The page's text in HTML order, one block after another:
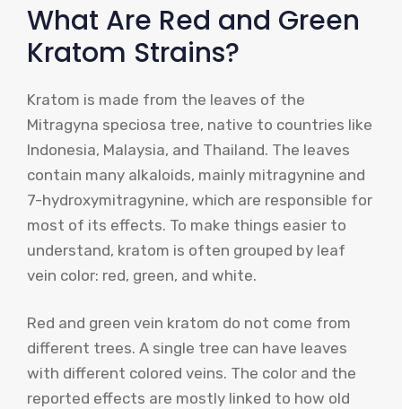
What Are Red and Green
Kratom Strains?
Kratom is made from the leaves of the
Mitragyna speciosa tree, native to countries like
Indonesia, Malaysia, and Thailand. The leaves
contain many alkaloids, mainly mitragynine and
7-hydroxymitragynine, which are responsible for
most of its effects. To make things easier to
understand, kratom is often grouped by leaf
vein color: red, green, and white.
Red and green vein kratom do not come from
different trees. A single tree can have leaves
with different colored veins. The color and the
reported effects are mostly linked to how old